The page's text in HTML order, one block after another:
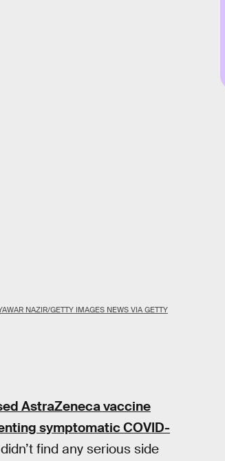
NAZIR/GETTY IMAGES NEWS VIA GETTY
AstraZeneca vaccine
symptomatic COVID-
find any serious side